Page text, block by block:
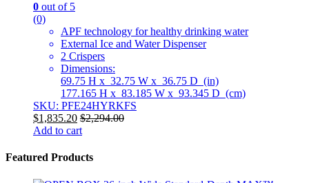
0 out of 5
(0)
APF technology for healthy drinking water
External Ice and Water Dispenser
2 Crispers
Dimensions:
69.75 H x 32.75 W x 36.75 D (in)
177.165 H x 83.185 W x 93.345 D (cm)
SKU: PFE24HYRKFS
$1,835.20 $2,294.00
Add to cart
Featured Products